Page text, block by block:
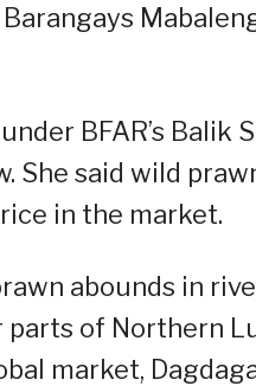
BFAR’s Balik
She said wild
in the market.
abounds in
of Northern
market,